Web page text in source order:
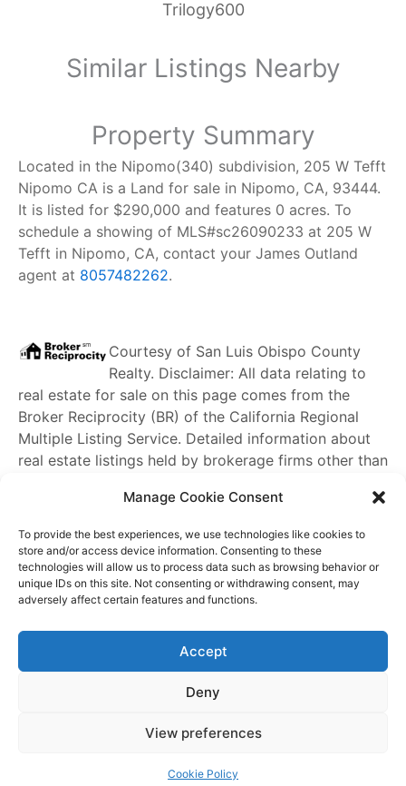
Manage Cookie Consent
To provide the best experiences, we use technologies like cookies to
store and/or access device information. Consenting to these
technologies will allow us to process data such as browsing behavior or
unique IDs on this site. Not consenting or withdrawing consent, may
adversely affect certain features and functions.
Accept
Deny
View preferences
Cookie Policy
Trilogy600
Similar Listings Nearby
Property Summary
Located in the Nipomo(340) subdivision, 205 W Tefft
Nipomo CA is a Land for sale in Nipomo, CA, 93444.
It is listed for $290,000 and features 0 acres. To
schedule a showing of MLS#sc26090233 at 205 W
Tefft in Nipomo, CA, contact your James Outland
agent at 8057482262.
Courtesy of San Luis Obispo County
Realty. Disclaimer: All data relating to
real estate for sale on this page comes from the
Broker Reciprocity (BR) of the California Regional
Multiple Listing Service. Detailed information about
real estate listings held by brokerage firms other than
broker. Neither the listing company nor
Outland
shall be responsible for any typographical
errors, misinformation, misprints and shall be held
totally harmless. The Broker providing this data
believes it to be correct, but advises interested
purchase decision. Copyright2026. California
Regional Multiple Listing Service. All rights reserved.
WordPress Theme